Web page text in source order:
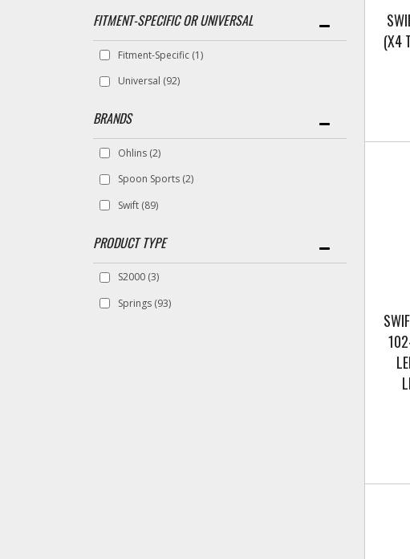
FITMENT-SPECIFIC OR UNIVERSAL
Fitment-Specific (1)
Universal (92)
BRANDS
Ohlins (2)
Spoon Sports (2)
Swift (89)
S2000 (3)
Springs (93)
(X4